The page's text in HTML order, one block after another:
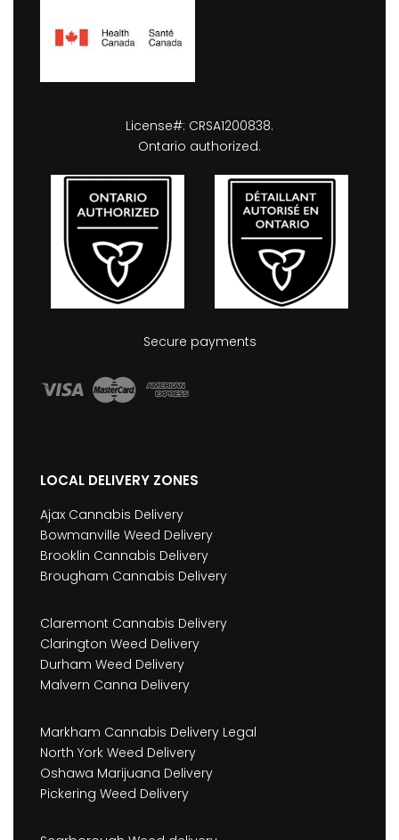
License#: CRSA1200838.
Ontario authorized.
Secure payments
LOCAL DELIVERY ZONES
Ajax Cannabis Delivery
Bowmanville Weed Delivery
Brooklin Cannabis Delivery
Brougham Cannabis Delivery
Claremont Cannabis Delivery
Clarington Weed Delivery
Durham Weed Delivery
Malvern Canna Delivery
Markham Cannabis Delivery Legal
North York Weed Delivery
Oshawa Marijuana Delivery
Pickering Weed Delivery